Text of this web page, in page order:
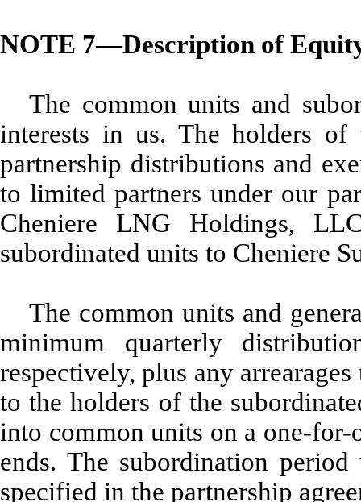
NOTE 7—Description of
The common units and
interests in us. The holders
partnership distributions and
to limited partners under our
Cheniere LNG Holdings,
subordinated units to Cheniere
The common units and
minimum quarterly
respectively, plus any
to the holders of the
into common units on a one-
ends. The subordination
specified in the partnership